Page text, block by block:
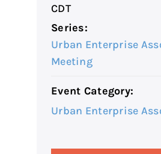
CDT
Series:
Urban Enterprise
Meeting
Event Category:
Urban Enterprise